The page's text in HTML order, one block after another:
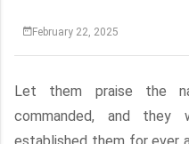
February 22, 2025
Let them praise the
commanded, and they